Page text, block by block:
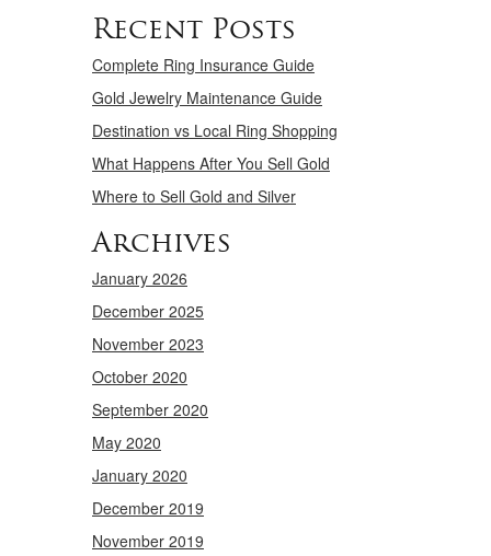
Recent Posts
Complete Ring Insurance Guide
Gold Jewelry Maintenance Guide
Destination vs Local Ring Shopping
What Happens After You Sell Gold
Where to Sell Gold and Silver
Archives
January 2026
December 2025
November 2023
October 2020
September 2020
May 2020
January 2020
December 2019
November 2019